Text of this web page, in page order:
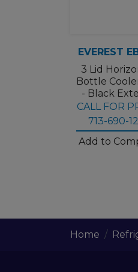
EVEREST
3 Lid
Bottle
- Black
CALL FOR
713-690-
Add to
Home